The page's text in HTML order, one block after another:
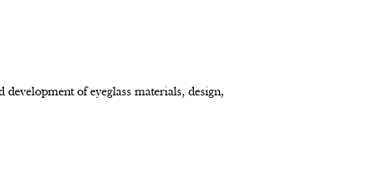
of eyeglass materials, design,